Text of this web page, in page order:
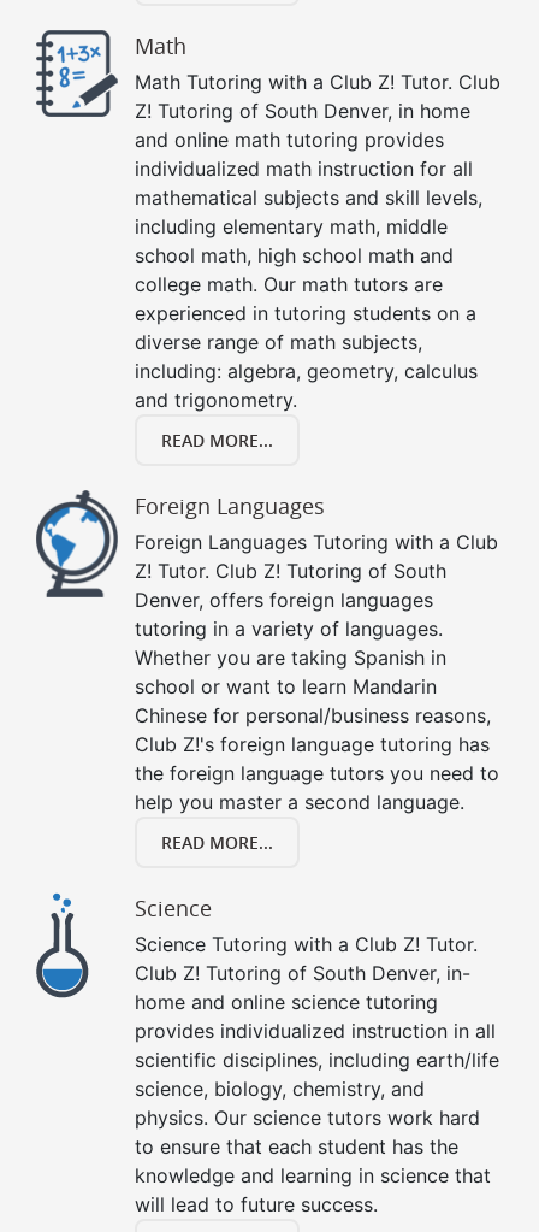
Math
Math Tutoring with a Club Z! Tutor. Club
Z! Tutoring of South Denver, in home
and online math tutoring provides
individualized math instruction for all
mathematical subjects and skill levels,
including elementary math, middle
school math, high school math and
college math. Our math tutors are
experienced in tutoring students on a
diverse range of math subjects,
including: algebra, geometry, calculus
and trigonometry.
READ MORE...
Foreign Languages
Foreign Languages Tutoring with a Club
Z! Tutor. Club Z! Tutoring of South
Denver, offers foreign languages
tutoring in a variety of languages.
Whether you are taking Spanish in
school or want to learn Mandarin
Chinese for personal/business reasons,
Club Z!'s foreign language tutoring has
the foreign language tutors you need to
help you master a second language.
READ MORE...
Science
Science Tutoring with a Club Z! Tutor.
Club Z! Tutoring of South Denver, in-
home and online science tutoring
provides individualized instruction in all
scientific disciplines, including earth/life
science, biology, chemistry, and
physics. Our science tutors work hard
to ensure that each student has the
knowledge and learning in science that
will lead to future success.